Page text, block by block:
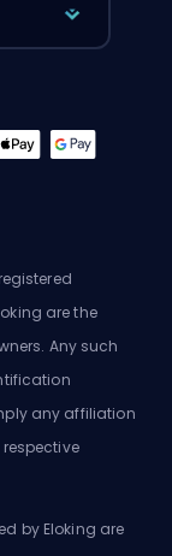
are the
Any such
any affiliation
by Eloking are